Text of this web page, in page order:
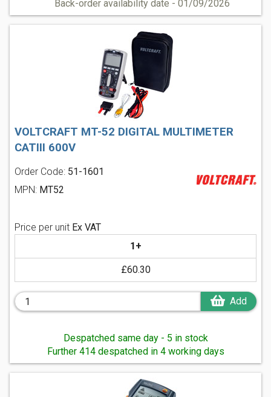
Back-order availability date - 01/09/2026
VOLTCRAFT MT-52 DIGITAL MULTIMETER
CATIII 600V
Order Code: 51-1601
MPN: MT52
Price per unit Ex VAT
1+
£60.30
Add
Despatched same day - 5 in stock
Further 414 despatched in 4 working days